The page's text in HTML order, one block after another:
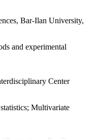
Bar-Ilan University,
and experimental
Center
Multivariate